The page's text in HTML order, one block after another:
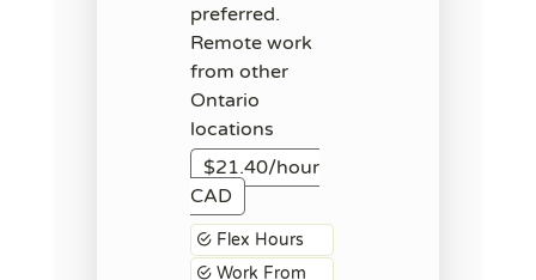
preferred.
Remote work
from other
Ontario
locations
$21.40/hour
CAD
Flex Hours
Work From